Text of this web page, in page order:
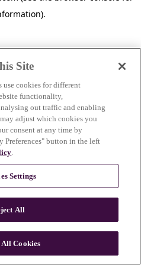
.
Site
use cookies for different
functionality,
out traffic and enabling
adjust which cookies you
consent at any time by
Preferences" button in the left
.
Settings
All
All Cookies